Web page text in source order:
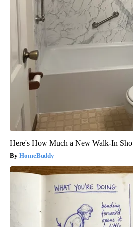
Here's How Much a New Walk-In
HomeBuddy